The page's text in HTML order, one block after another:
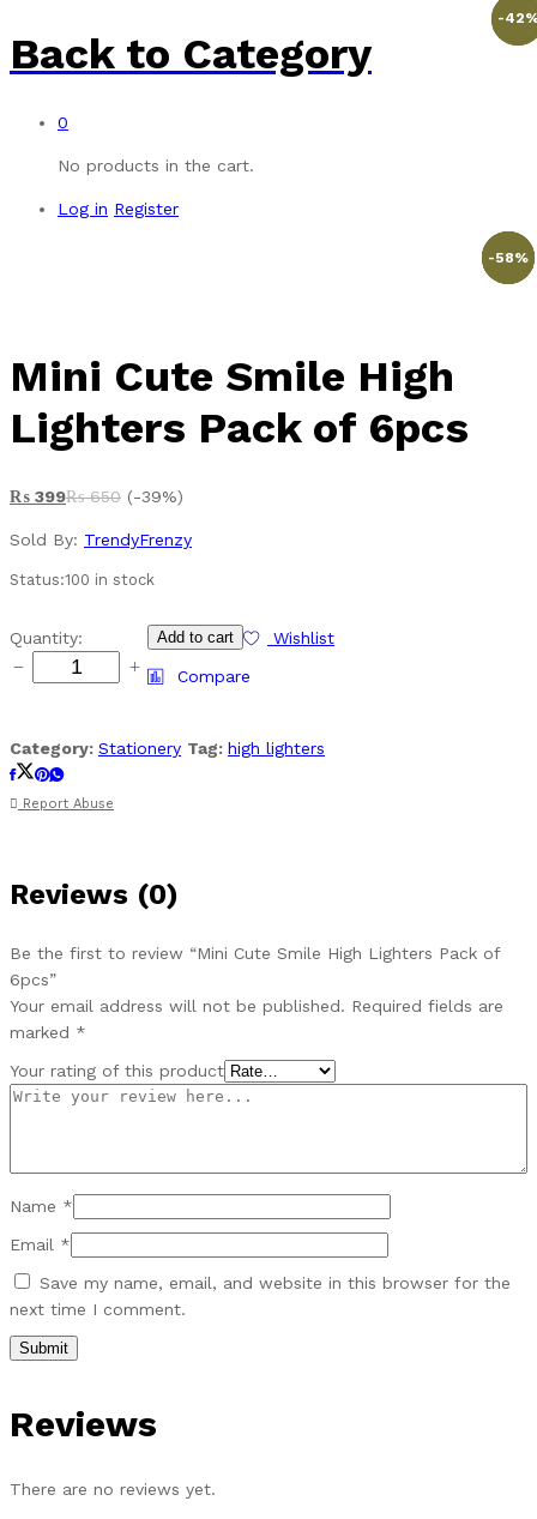
Back to Category
0
No products in the cart.
Log in Register
Mini Cute Smile High
Lighters Pack of 6pcs
₨ 399₨650 (-39%)
Sold By: TrendyFrenzy
Status:100 in stock
Mini
Cute
Smile
Lighters
Pack
of
Quantity: Add to cart
Wishlist
Compare
Category: Stationery Tag: high lighters
Report Abuse
Reviews (0)
Be the first to review “Mini Cute Smile High Lighters Pack of
6pcs”
Your email address will not be published. Required fields are
marked *
Your rating of this product
Name *
Email *
Save my name, email, and website in this browser for the
next time I comment.
Reviews
There are no reviews yet.
-20%
-27%
-43%
-58%
-53%
-38%
-42